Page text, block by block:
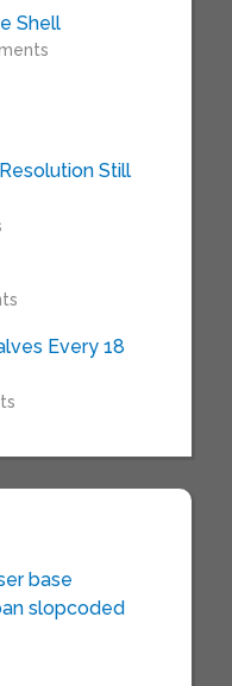
Shell
Still
Every 18
base
slopcoded